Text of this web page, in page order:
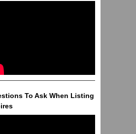
To Ask When Listing